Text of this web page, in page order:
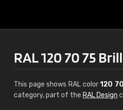
RAL 120 70 75
This page shows RAL color120
category, part of the RAL Design